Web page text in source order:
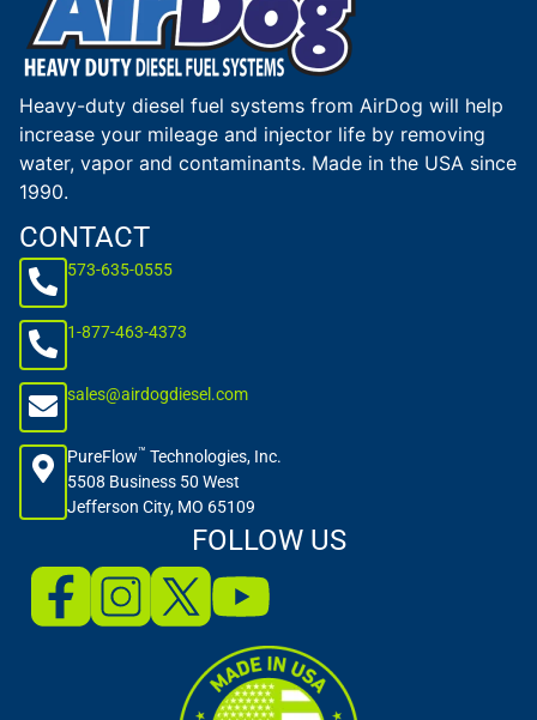
Heavy-duty diesel fuel systems from AirDog will help
increase your mileage and injector life by removing
water, vapor and contaminants. Made in the USA since
1990.
CONTACT
573-635-0555
1-877-463-4373
sales@airdogdiesel.com
PureFlow™ Technologies, Inc.
5508 Business 50 West
Jefferson City, MO 65109
FOLLOW US